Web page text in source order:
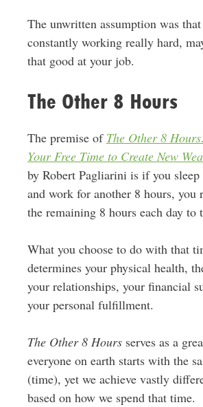
The unwritten assumption was
constantly working really hard,
that good at your job.
The Other 8 Hours
The premise of The Other 8
Your Free Time to Create New
by Robert Pagliarini is if you
and work for another 8 hours, you
the remaining 8 hours each day to
What you choose to do with that
determines your physical health,
your relationships, your financial
your personal fulfillment.
The Other 8 Hoursserves as a
everyone on earth starts with the
(time), yet we achieve vastly
based on how we spend that time.